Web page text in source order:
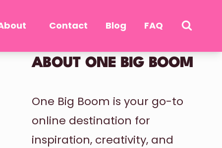
Contact Blog FAQ
ABOUT ONE BIG BOOM
One Big Boom is your go-to
online destination for
inspiration, creativity, and